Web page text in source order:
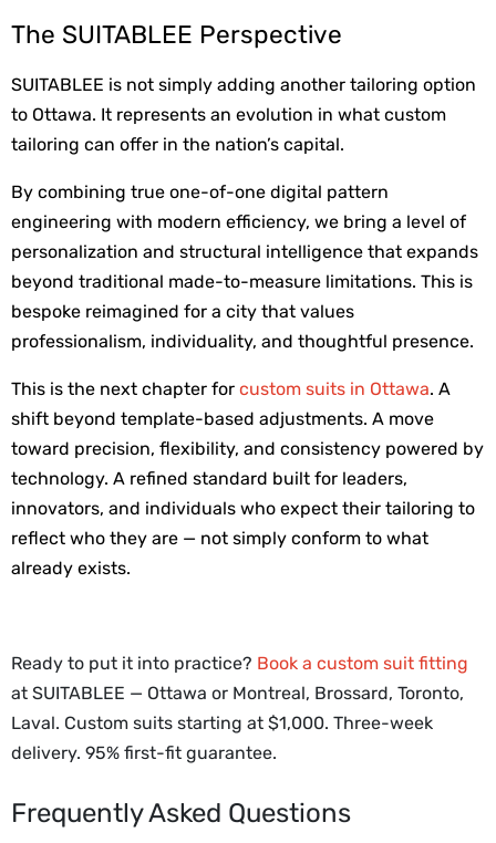
The SUITABLEE Perspective
SUITABLEE is not simply adding another tailoring option
to Ottawa. It represents an evolution in what custom
tailoring can offer in the nation’s capital.
By combining true one-of-one digital pattern
engineering with modern efficiency, we bring a level of
personalization and structural intelligence that expands
beyond traditional made-to-measure limitations. This is
bespoke reimagined for a city that values
professionalism, individuality, and thoughtful presence.
This is the next chapter for custom suits in Ottawa. A
shift beyond template-based adjustments. A move
toward precision, flexibility, and consistency powered by
technology. A refined standard built for leaders,
innovators, and individuals who expect their tailoring to
reflect who they are — not simply conform to what
already exists.
Ready to put it into practice? Book a custom suit fitting
at SUITABLEE — Ottawa or Montreal, Brossard, Toronto,
Laval. Custom suits starting at $1,000. Three-week
delivery. 95% first-fit guarantee.
Frequently Asked Questions